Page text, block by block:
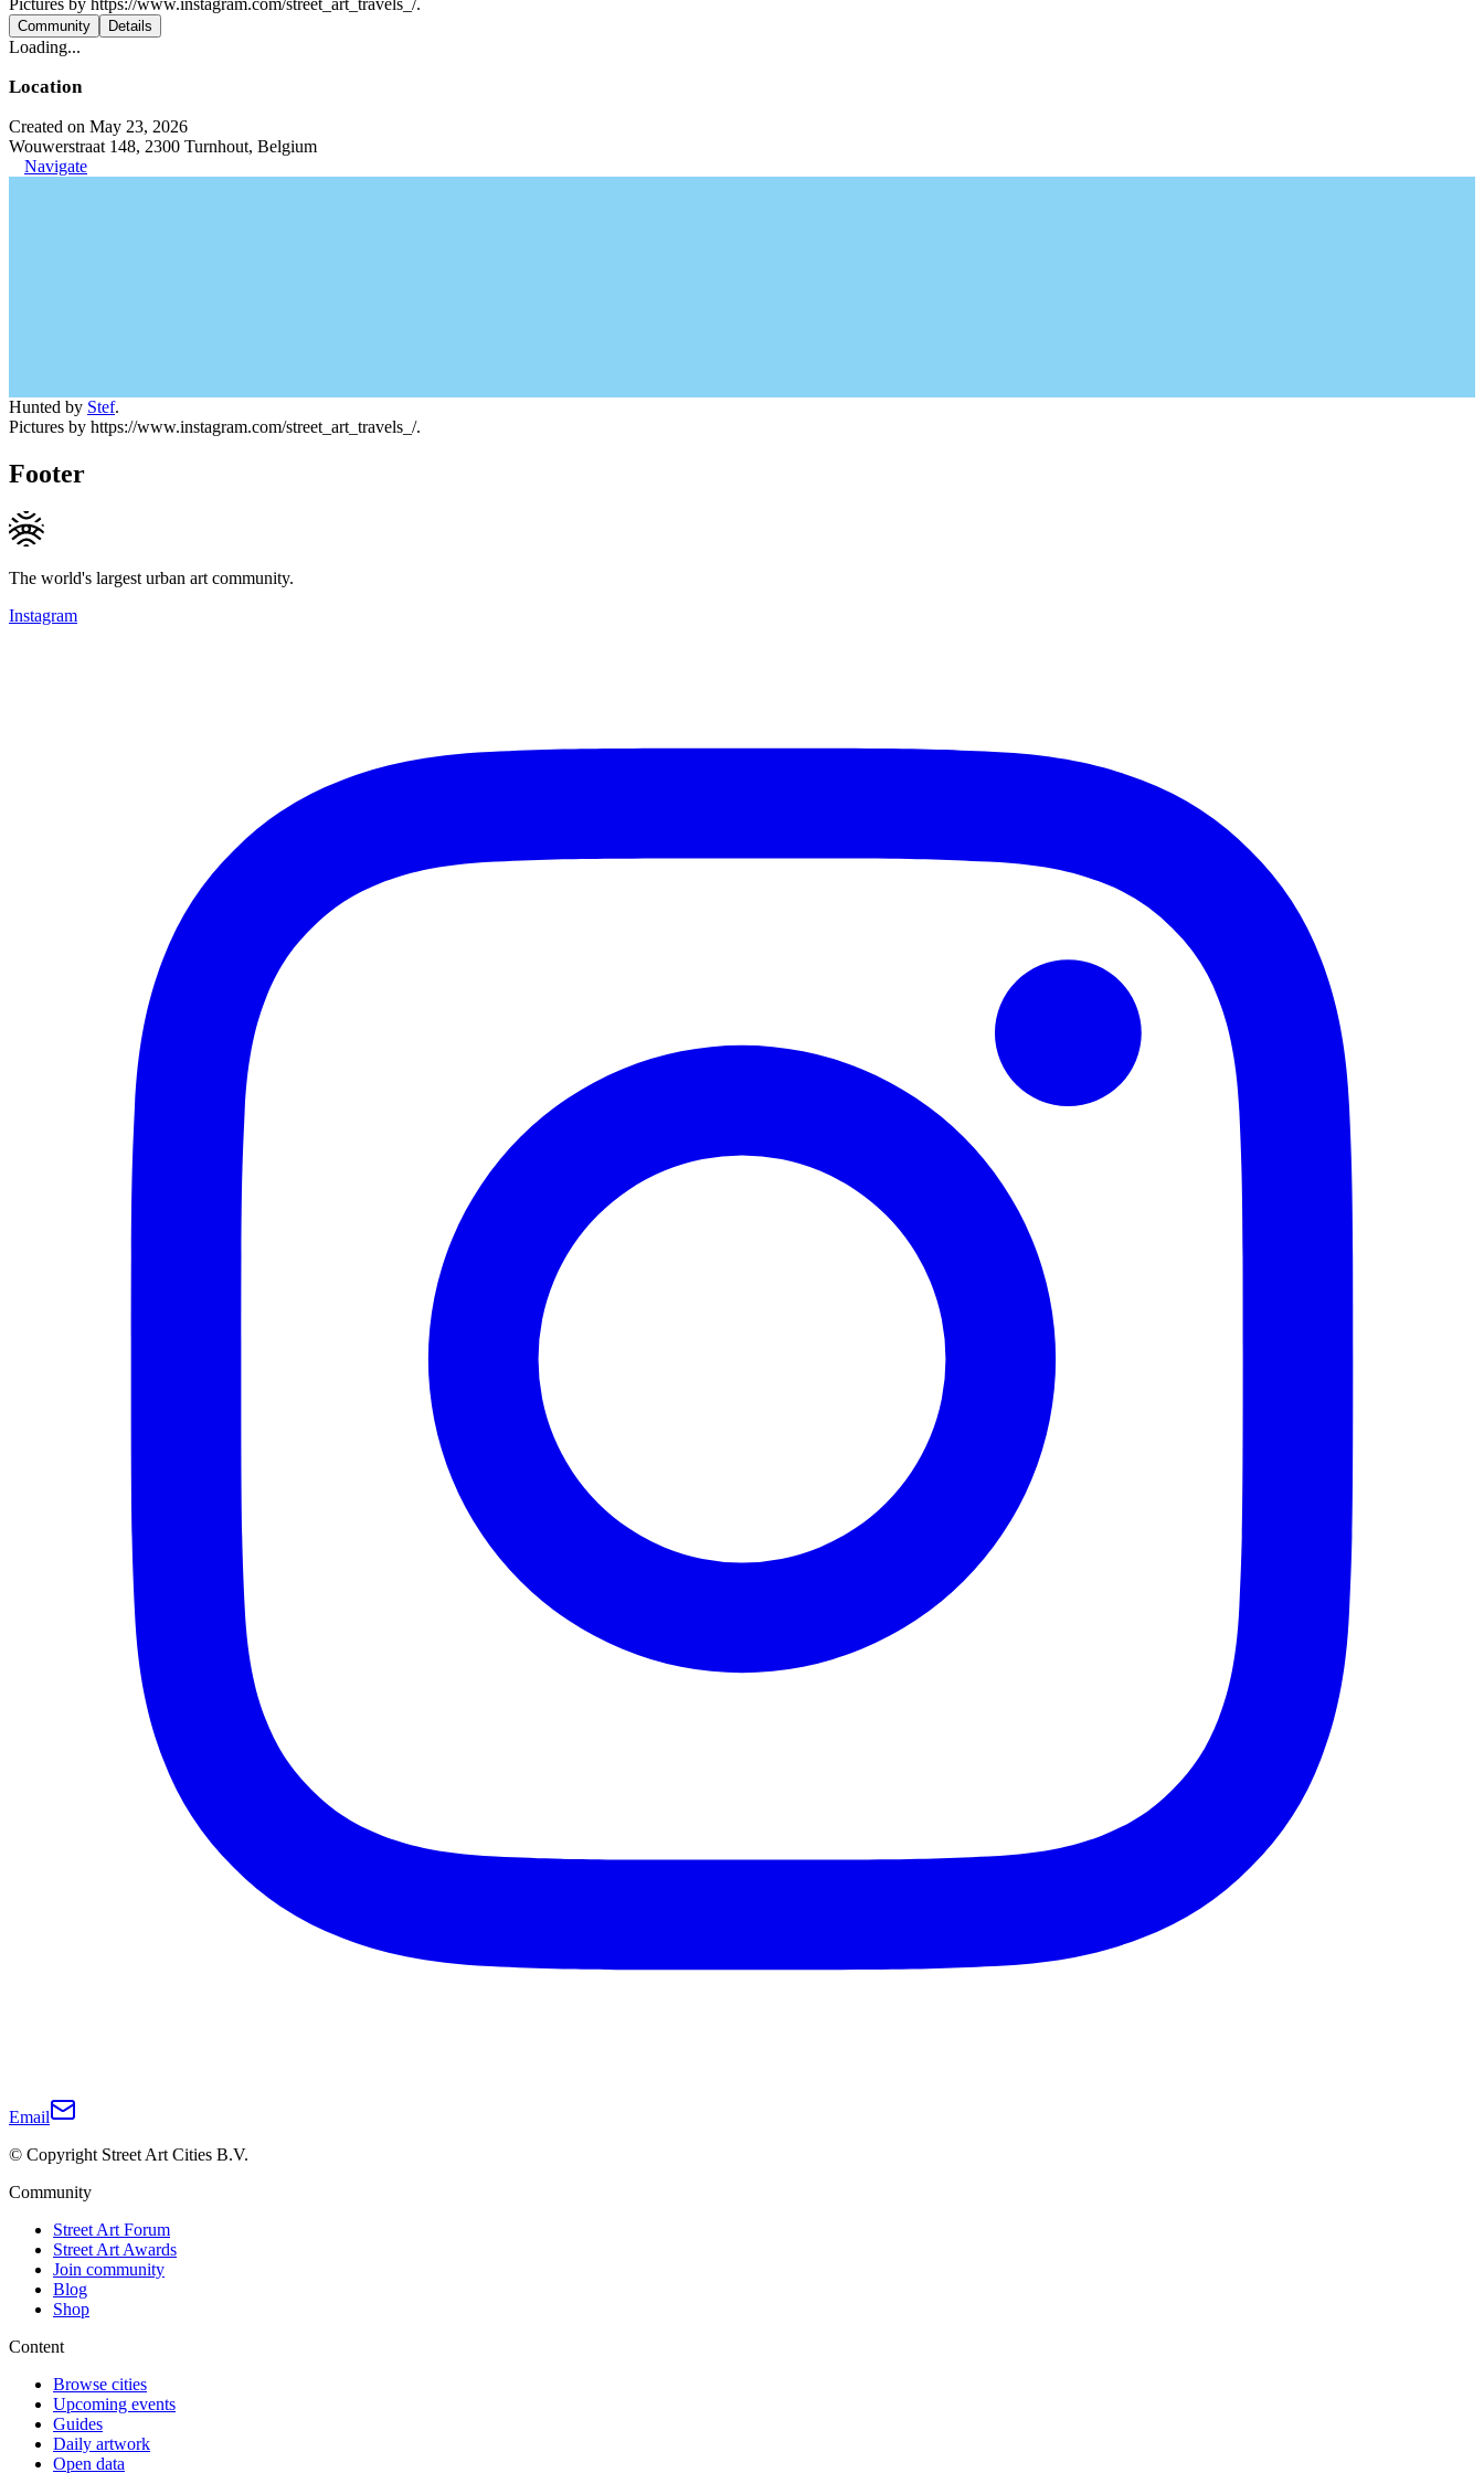
Pictures by https://www.instagram.com/street_art_travels_/.
Community Details
Loading...
Location
Created on May 23, 2026
Wouwerstraat 148, 2300 Turnhout, Belgium
Navigate
Hunted by Stef.
Pictures by https://www.instagram.com/street_art_travels_/.
Footer
The world's largest urban art community.
Instagram
Email
© Copyright Street Art Cities B.V.
Community
Street Art Forum
Street Art Awards
Join community
Blog
Shop
Content
Browse cities
Upcoming events
Guides
Daily artwork
Open data